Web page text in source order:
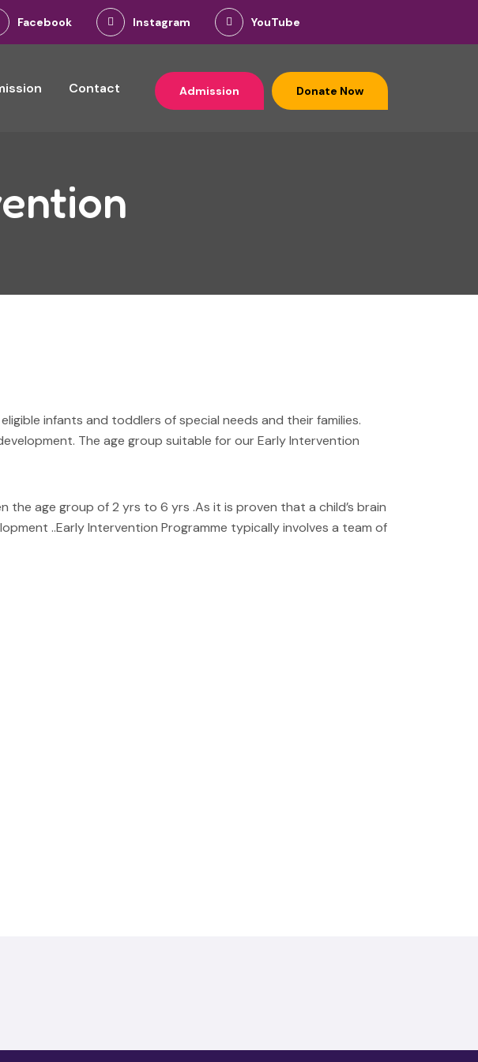
Facebook Instagram YouTube
Contact Admission Donate Now
infants and toddlers of special needs and their families.
The age group suitable for our Early Intervention
age group of 2 yrs to 6 yrs .As it is proven that a child’s brain
..Early Intervention Programme typically involves a team of